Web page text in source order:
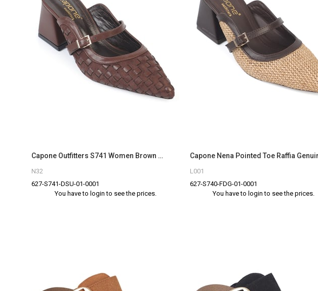
Capone Outfitters S741 Women Brown Sandal
N32
627-S741-DSU-01-0001
You have to login to see the prices.
L001
627-S740-FDG-01-0001
You have to login to see the prices.